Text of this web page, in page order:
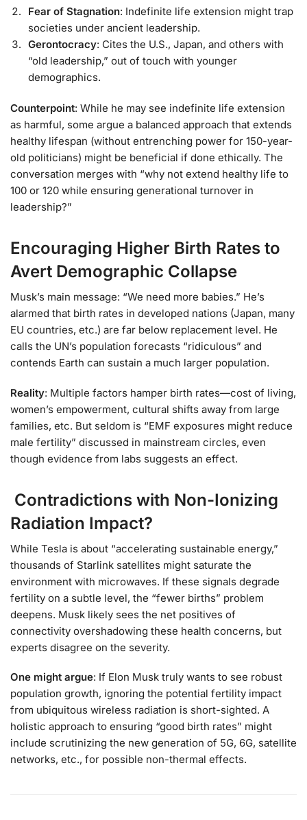
Fear of Stagnation: Indefinite life extension might trap
societies under ancient leadership.
Gerontocracy: Cites the U.S., Japan, and others with
“old leadership,” out of touch with younger
demographics.
Counterpoint: While he may see indefinite life extension
as harmful, some argue a balanced approach that extends
healthy lifespan (without entrenching power for 150-year-
old politicians) might be beneficial if done ethically. The
conversation merges with “why not extend healthy life to
100 or 120 while ensuring generational turnover in
leadership?”
Encouraging Higher Birth Rates to
Avert Demographic Collapse
Musk’s main message: “We need more babies.” He’s
alarmed that birth rates in developed nations (Japan, many
EU countries, etc.) are far below replacement level. He
calls the UN’s population forecasts “ridiculous” and
contends Earth can sustain a much larger population.
Reality: Multiple factors hamper birth rates—cost of living,
women’s empowerment, cultural shifts away from large
families, etc. But seldom is “EMF exposures might reduce
male fertility” discussed in mainstream circles, even
though evidence from labs suggests an effect.
Contradictions with Non-Ionizing
Radiation Impact?
While Tesla is about “accelerating sustainable energy,”
thousands of Starlink satellites might saturate the
environment with microwaves. If these signals degrade
fertility on a subtle level, the “fewer births” problem
deepens. Musk likely sees the net positives of
connectivity overshadowing these health concerns, but
experts disagree on the severity.
One might argue: If Elon Musk truly wants to see robust
population growth, ignoring the potential fertility impact
from ubiquitous wireless radiation is short-sighted. A
holistic approach to ensuring “good birth rates” might
include scrutinizing the new generation of 5G, 6G, satellite
networks, etc., for possible non-thermal effects.